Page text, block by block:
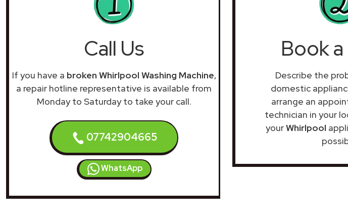
Call Us
If you have a broken Whirlpool Washing Machine,
a repair hotline representative is available from
Monday to Saturday to take your call.
07742904665
WhatsApp
Book
Describe the
domestic
arrange an
technician in your
yourWhirlpool